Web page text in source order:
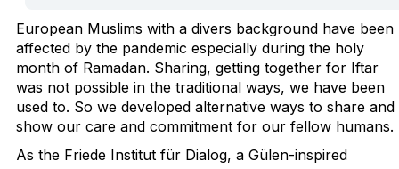
European Muslims with a divers background have been
affected by the pandemic especially during the holy
month of Ramadan. Sharing, getting together for Iftar
was not possible in the traditional ways, we have been
used to. So we developed alternative ways to share and
show our care and commitment for our fellow humans.
As the Friede Institut für Dialog, a Gülen-inspired